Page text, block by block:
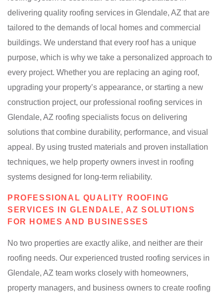
delivering quality roofing services in Glendale, AZ that are
tailored to the demands of local homes and commercial
buildings. We understand that every roof has a unique
purpose, which is why we take a personalized approach to
every project. Whether you are replacing an aging roof,
upgrading your property’s appearance, or starting a new
construction project, our professional roofing services in
Glendale, AZ roofing specialists focus on delivering
solutions that combine durability, performance, and visual
appeal. By using trusted materials and proven installation
techniques, we help property owners invest in roofing
systems designed for long-term reliability.
PROFESSIONAL QUALITY ROOFING
SERVICES IN GLENDALE, AZ SOLUTIONS
FOR HOMES AND BUSINESSES
No two properties are exactly alike, and neither are their
roofing needs. Our experienced trusted roofing services in
Glendale, AZ team works closely with homeowners,
property managers, and business owners to create roofing